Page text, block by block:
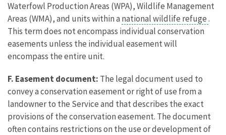
Waterfowl Production Areas (WPA), Wildlife Management
Areas (WMA), and units within a national wildlife refuge.
This term does not encompass individual conservation
easements unless the individual easement will
encompass the entire unit.
F. Easement document: The legal document used to
convey a conservation easement or right of use from a
landowner to the Service and that describes the exact
provisions of the conservation easement. The document
often contains restrictions on the use or development of